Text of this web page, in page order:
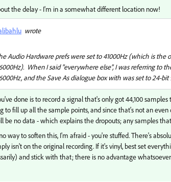
the delay - I'm in a somewhat different location now!
wrote
Audio Hardware prefs were set to 41000Hz (which is
When I said "everywhere else", I was referring to
and the Save As dialogue box with was set to 24-bit
done is to record a signal that's only got 44,100
to fill up all the sample points, and since that's not an
be no data - which explains the dropouts; any samples
way to soften this, I'm afraid - you're stuffed. There's
isn't on the original recording. If it's vinyl, best set
and stick with that; there is no advantage